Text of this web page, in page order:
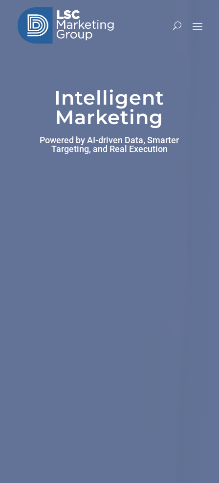
Player
Intelligent
Marketing
Powered by AI-driven Data, Smarter
Targeting, and Real Execution